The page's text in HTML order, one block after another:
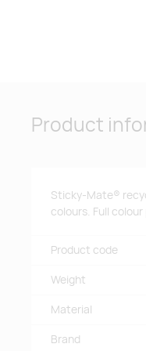
Product
Sticky-Mate®
colours. Full
Product code
Weight
Material
Brand